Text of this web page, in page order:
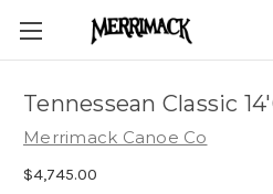
Tennessean Classic
Merrimack Canoe Co
$4,745.00